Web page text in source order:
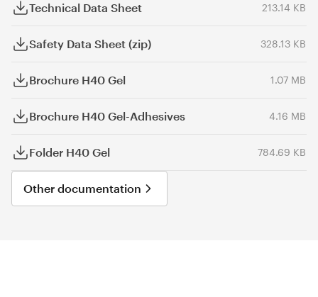
Technical Data Sheet 213.14 KB
Safety Data Sheet (zip) 328.13 KB
Brochure H40 Gel 1.07 MB
Brochure H40 Gel-Adhesives 4.16 MB
Folder H40 Gel 784.69 KB
Other documentation